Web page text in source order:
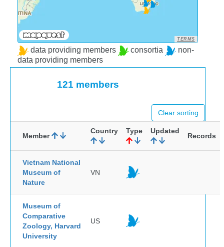
TERMS
data providing members consortia
non-
data providing members
121 members
Clear sorting
Member
Country Type Updated
Records
Vietnam National
Museum of
Nature
VN
Museum of
Comparative
Zoology, Harvard
University
US